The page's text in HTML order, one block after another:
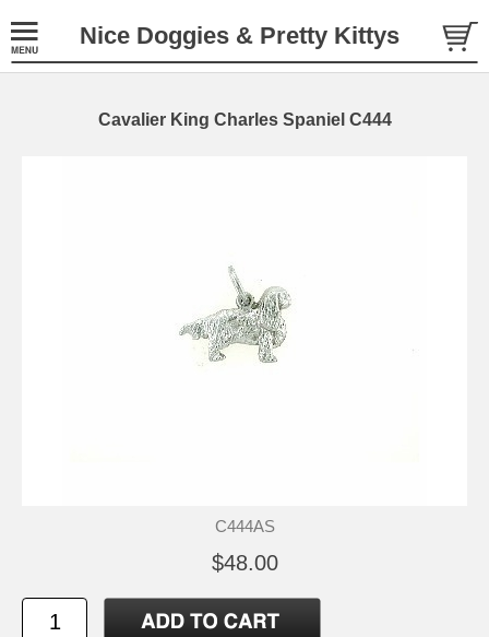
Nice Doggies & Pretty Kittys
Cavalier King Charles Spaniel C444
C444AS
$48.00